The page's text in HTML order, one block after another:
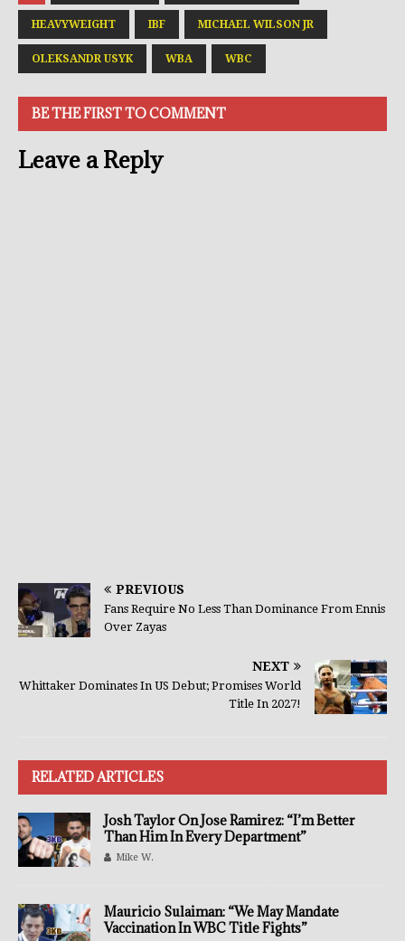
HEAVYWEIGHT IBF MICHAEL WILSON JR
OLEKSANDR USYK WBA WBC
BE THE FIRST TO COMMENT
Leave a Reply
PREVIOUS
Fans Require No Less Than Dominance From Ennis
Over Zayas
NEXT
Whittaker Dominates In US Debut; Promises World
Title In 2027!
RELATED ARTICLES
Josh Taylor On Jose Ramirez: “I’m Better
Than Him In Every Department”
Mike W.
Mauricio Sulaiman: “We May Mandate
Vaccination In WBC Title Fights”